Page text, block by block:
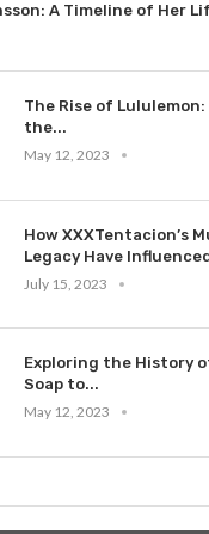
A Timeline of Her
The Rise of Lululemon:
the...
May 12, 2023
How XXXTentacion’s
Legacy Have
July 15, 2023
Exploring the History
Soap to...
May 12, 2023